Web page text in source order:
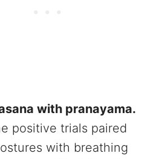
with pranayama.
positive trials paired
with breathing